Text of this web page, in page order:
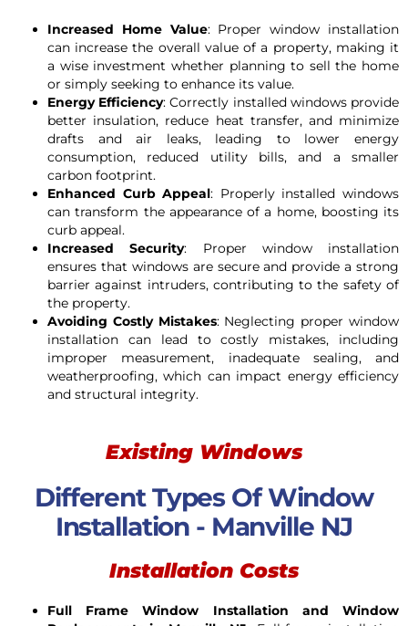
Increased Home Value: Proper window installation
can increase the overall value of a property, making it
a wise investment whether planning to sell the home
or simply seeking to enhance its value.
Energy Efficiency: Correctly installed windows provide
better insulation, reduce heat transfer, and minimize
drafts and air leaks, leading to lower energy
consumption, reduced utility bills, and a smaller
carbon footprint.
Enhanced Curb Appeal: Properly installed windows
can transform the appearance of a home, boosting its
curb appeal.
Increased Security: Proper window installation
ensures that windows are secure and provide a strong
barrier against intruders, contributing to the safety of
the property.
Avoiding Costly Mistakes: Neglecting proper window
installation can lead to costly mistakes, including
improper measurement, inadequate sealing, and
weatherproofing, which can impact energy efficiency
and structural integrity.
Existing Windows
Different Types Of Window
Installation - Manville NJ
Installation Costs
Full Frame Window Installation and Window